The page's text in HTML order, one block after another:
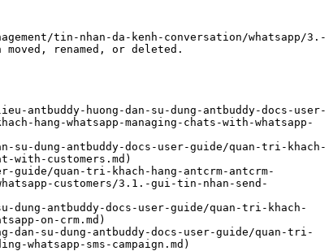
tin-nhan-da-kenh-conversation/whatsapp/3.-
moved, renamed, or deleted.
antbuddy-huong-dan-su-dung-antbuddy-docs-user-
hang-whatsapp-managing-chats-with-whatsapp-
dung-antbuddy-docs-user-guide/quan-tri-khach-
with-customers.md)
guide/quan-tri-khach-hang-antcrm-antcrm-
customers/3.1.-gui-tin-nhan-send-
dung-antbuddy-docs-user-guide/quan-tri-khach-
on-crm.md)
dan-su-dung-antbuddy-docs-user-guide/quan-tri-
whatsapp-sms-campaign.md)